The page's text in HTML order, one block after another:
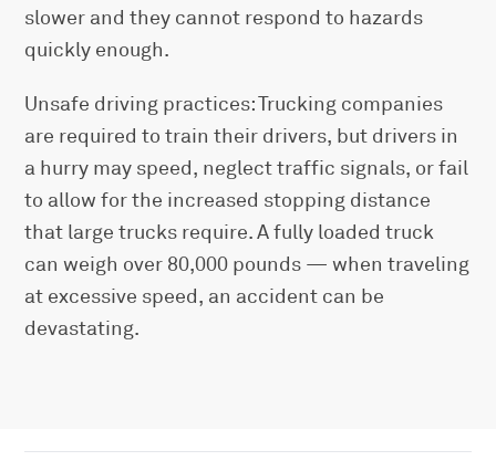
slower and they cannot respond to hazards
quickly enough.
Unsafe driving practices: Trucking companies
are required to train their drivers, but drivers in
a hurry may speed, neglect traffic signals, or fail
to allow for the increased stopping distance
that large trucks require. A fully loaded truck
can weigh over 80,000 pounds — when traveling
at excessive speed, an accident can be
devastating.